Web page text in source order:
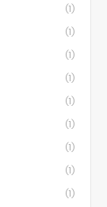
(1)
(1)
(1)
(1)
(1)
(1)
(1)
(1)
(1)